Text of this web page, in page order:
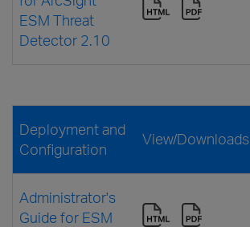
ESM Threat
Detector 2.10
Deployment and
Configuration
View/Downloads
Administrator's
Guide for ESM